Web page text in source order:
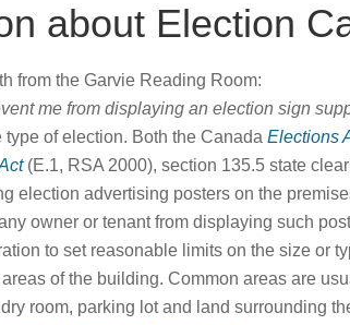
about Election
from the Garvie Reading Room:
me from displaying an election sign
of election. Both the Canada Elections
(E.1, RSA 2000), section 135.5 state
election advertising posters on the
owner or tenant from displaying such
to set reasonable limits on the size or
of the building. Common areas are
room, parking lot and land surrounding